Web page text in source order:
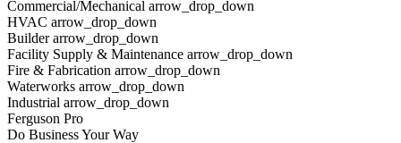
Commercial/Mechanical arrow_drop_down
HVAC arrow_drop_down
Builder arrow_drop_down
Facility Supply & Maintenance arrow_drop_down
Fire & Fabrication arrow_drop_down
Waterworks arrow_drop_down
Industrial arrow_drop_down
Ferguson Pro
Do Business Your Way